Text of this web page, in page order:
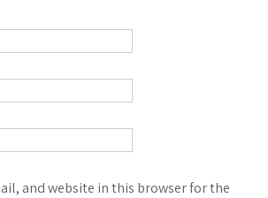
and website in this browser for the